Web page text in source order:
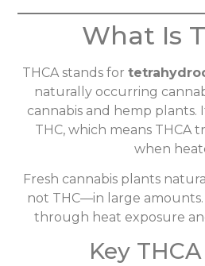
What Is
THCA stands for
naturally occurring
cannabis and hemp plants.
THC, which means THCA
when
Fresh cannabis plants
not THC—in large
through heat exposure
Key